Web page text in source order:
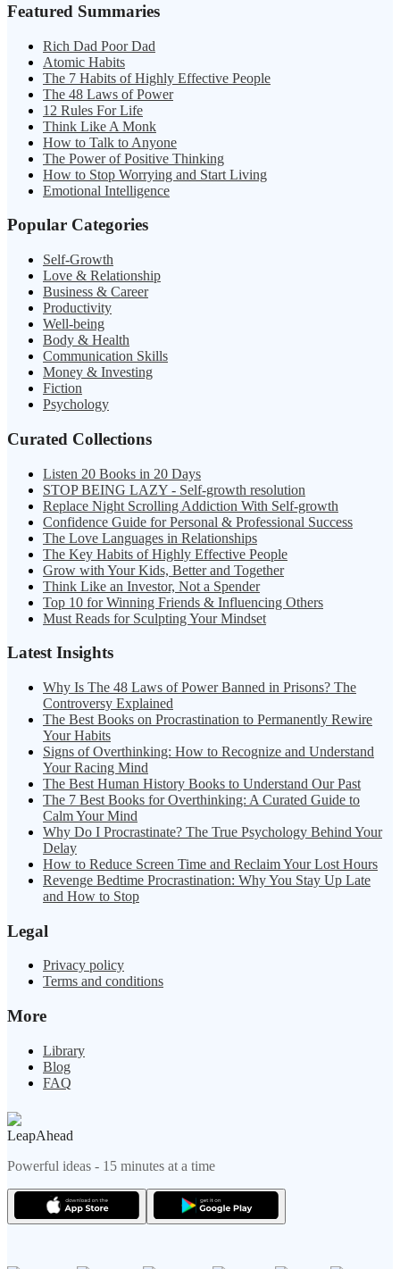
Featured Summaries
Rich Dad Poor Dad
Atomic Habits
The 7 Habits of Highly Effective People
The 48 Laws of Power
12 Rules For Life
Think Like A Monk
How to Talk to Anyone
The Power of Positive Thinking
How to Stop Worrying and Start Living
Emotional Intelligence
Popular Categories
Self-Growth
Love & Relationship
Business & Career
Productivity
Well-being
Body & Health
Communication Skills
Money & Investing
Fiction
Psychology
Curated Collections
Listen 20 Books in 20 Days
STOP BEING LAZY - Self-growth resolution
Replace Night Scrolling Addiction With Self-growth
Confidence Guide for Personal & Professional Success
The Love Languages in Relationships
The Key Habits of Highly Effective People
Grow with Your Kids, Better and Together
Think Like an Investor, Not a Spender
Top 10 for Winning Friends & Influencing Others
Must Reads for Sculpting Your Mindset
Latest Insights
Why Is The 48 Laws of Power Banned in Prisons? The
Controversy Explained
The Best Books on Procrastination to Permanently Rewire
Your Habits
Signs of Overthinking: How to Recognize and Understand
Your Racing Mind
The Best Human History Books to Understand Our Past
The 7 Best Books for Overthinking: A Curated Guide to
Calm Your Mind
Why Do I Procrastinate? The True Psychology Behind Your
Delay
How to Reduce Screen Time and Reclaim Your Lost Hours
Revenge Bedtime Procrastination: Why You Stay Up Late
and How to Stop
Legal
Privacy policy
Terms and conditions
More
Library
Blog
FAQ
LeapAhead
Powerful ideas - 15 minutes at a time